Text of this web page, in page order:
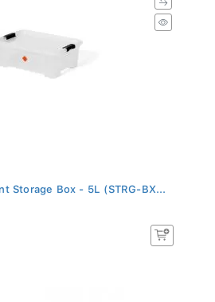
Storage Box - 5L (STRG-BX...